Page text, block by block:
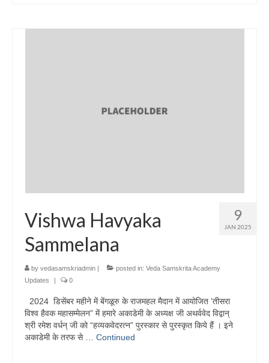
9
JAN 2025
Vishwa Havyaka
Sammelana
by vedasamskriadmin | posted in: Veda Samskrita Academy
Updates
| 0
2024 डिसेंबर महीने में बेंगळूरु के राजमहल मैदान में आयोजित ’तीसरा
विश्व हैवक महासम्मेलन” में हमारे अकाडेमी के अध्यक्ष जी अथर्ववेद विद्वान्
श्री रमेश वर्धन् जी को “हव्यकवेदरत्न” पुरस्कार से पुरस्कृत किये हैं । इने
अकाडेमी के तरफ से … Continued